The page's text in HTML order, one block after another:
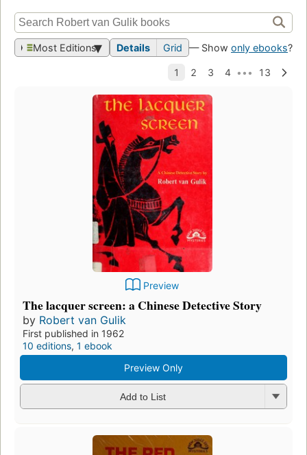
Most Editions Details Grid — Show only ebooks?
Preview
The lacquer screen: a Chinese Detective Story
by Robert van Gulik
First published in 1962
10 editions, 1 ebook
Preview Only
Add to List